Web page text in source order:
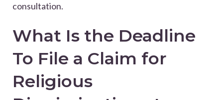
consultation.
What Is the Deadline
To File a Claim for
Religious